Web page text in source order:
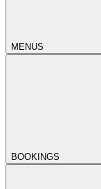
MENUS
BOOKINGS